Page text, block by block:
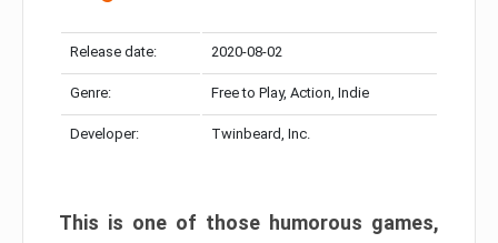
Release date: 2020-08-02
Genre: Free to Play, Action, Indie
Developer: Twinbeard, Inc.
This is one of those humorous games,